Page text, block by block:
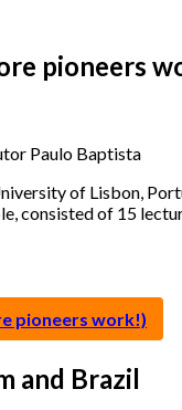
pioneers
Paulo Baptista
of Lisbon,
consisted of 15
pioneers work!)
and Brazil